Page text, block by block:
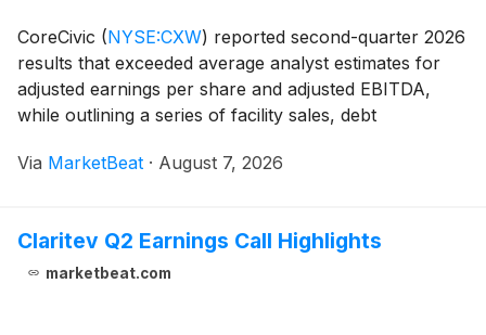
CoreCivic (NYSE:CXW) reported second-quarter 2026
results that exceeded average analyst estimates for
adjusted earnings per share and adjusted EBITDA,
while outlining a series of facility sales, debt
President and Chief Executive Officer Patrick Sw
Via MarketBeat · August 7, 2026
Claritev Q2 Earnings Call Highlights
marketbeat.com